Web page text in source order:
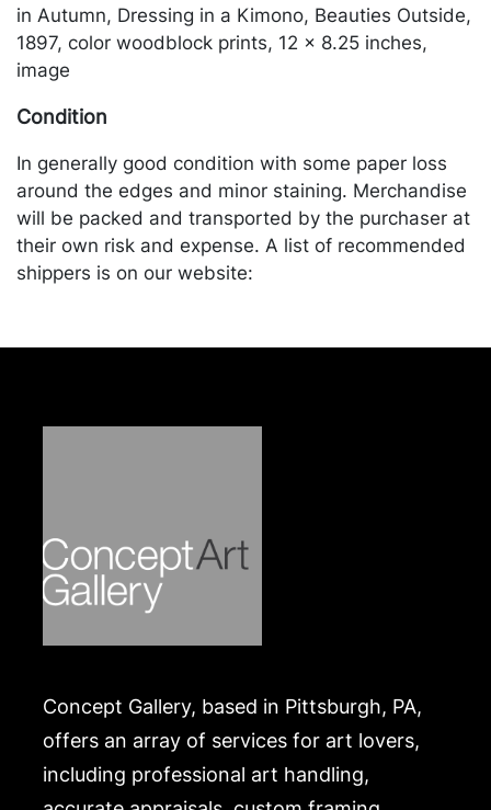
in Autumn, Dressing in a Kimono, Beauties Outside,
1897, color woodblock prints, 12 x 8.25 inches,
image
Condition
In generally good condition with some paper loss
around the edges and minor staining. Merchandise
will be packed and transported by the purchaser at
their own risk and expense. A list of recommended
shippers is on our website:
Concept Gallery, based in Pittsburgh, PA,
offers an array of services for art lovers,
including professional art handling,